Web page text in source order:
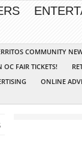
COMMUNITY
OC FAIR TICKETS!
ONLINE